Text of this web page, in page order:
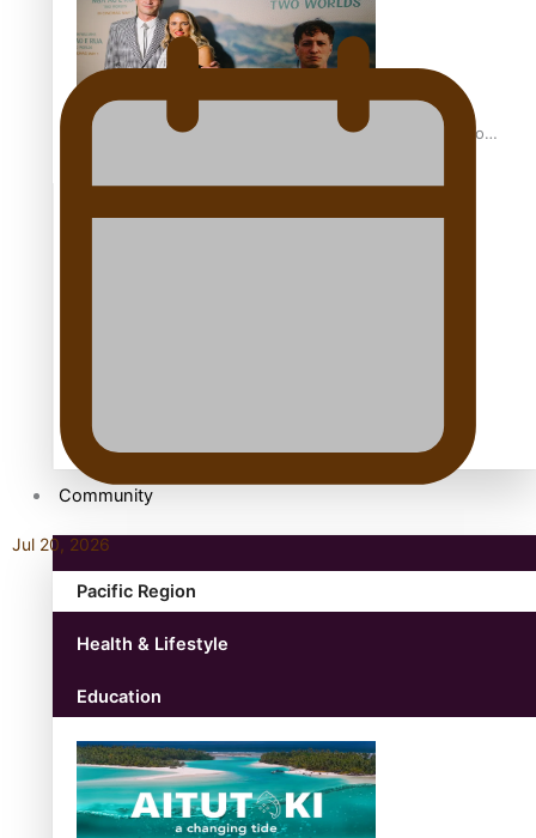
Samoan Director’s new film traces Māori artist’s Te Reo
TRENDING TAGS
Community
Pacific Region
Health & Lifestyle
Education
Jul 20, 2026